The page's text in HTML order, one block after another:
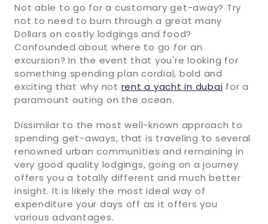
Not able to go for a customary get-away? Try
not to need to burn through a great many
Dollars on costly lodgings and food?
Confounded about where to go for an
excursion? In the event that you're looking for
something spending plan cordial, bold and
exciting that why not rent a yacht in dubai for a
paramount outing on the ocean.
Dissimilar to the most well-known approach to
spending get-aways, that is traveling to several
renowned urban communities and remaining in
very good quality lodgings, going on a journey
offers you a totally different and much better
insight. It is likely the most ideal way of
expenditure your days off as it offers you
various advantages.